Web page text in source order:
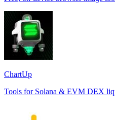
ChartUp
Tools for Solana & EVM DEX